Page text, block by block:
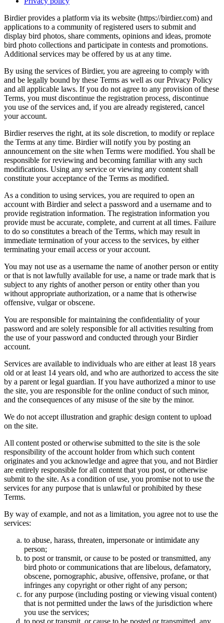
Birdier provides a platform via its website (https://birdier.com) and
applications to a community of registered users to submit and
display bird photos, share comments, opinions and ideas, promote
bird photo collections and participate in contests and promotions.
Additional services may be offered by us at any time.
By using the services of Birdier, you are agreeing to comply with
and be legally bound by these Terms as well as our Privacy Policy
and all applicable laws. If you do not agree to any provision of these
Terms, you must discontinue the registration process, discontinue
you use of the services and, if you are already registered, cancel
your account.
Birdier reserves the right, at its sole discretion, to modify or replace
the Terms at any time. Birdier will notify you by posting an
announcement on the site when Terms were modified. You shall be
responsible for reviewing and becoming familiar with any such
modifications. Using any service or viewing any content shall
constitute your acceptance of the Terms as modified.
As a condition to using services, you are required to open an
account with Birdier and select a password and a username and to
provide registration information. The registration information you
provide must be accurate, complete, and current at all times. Failure
to do so constitutes a breach of the Terms, which may result in
immediate termination of your access to the services, by either
terminating your email access or your account.
You may not use as a username the name of another person or entity
or that is not lawfully available for use, a name or trade mark that is
subject to any rights of another person or entity other than you
without appropriate authorization, or a name that is otherwise
offensive, vulgar or obscene.
You are responsible for maintaining the confidentiality of your
password and are solely responsible for all activities resulting from
the use of your password and conducted through your Birdier
account.
Services are available to individuals who are either at least 18 years
old or at least 14 years old, and who are authorized to access the site
by a parent or legal guardian. If you have authorized a minor to use
the site, you are responsible for the online conduct of such minor,
and the consequences of any misuse of the site by the minor.
We do not accept illustration and graphic design content to upload
on the site.
All content posted or otherwise submitted to the site is the sole
responsibility of the account holder from which such content
originates and you acknowledge and agree that you, and not Birdier
are entirely responsible for all content that you post, or otherwise
submit to the site. As a condition of use, you promise not to use the
services for any purpose that is unlawful or prohibited by these
Terms.
By way of example, and not as a limitation, you agree not to use the
services:
to abuse, harass, threaten, impersonate or intimidate any
person;
to post or transmit, or cause to be posted or transmitted, any
bird photo or communications that are libelous, defamatory,
obscene, pornographic, abusive, offensive, profane, or that
infringes any copyright or other right of any person;
for any purpose (including posting or viewing visual content)
that is not permitted under the laws of the jurisdiction where
you use the services;